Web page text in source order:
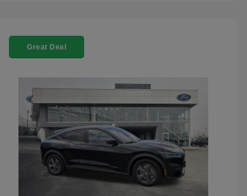
Great Deal